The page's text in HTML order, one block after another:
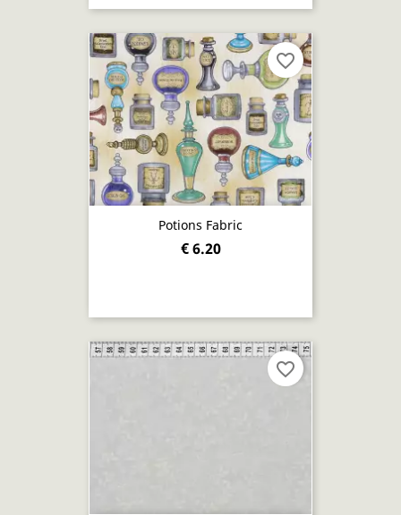
Potions Fabric
€ 6.20
favorite_border
favorite_border